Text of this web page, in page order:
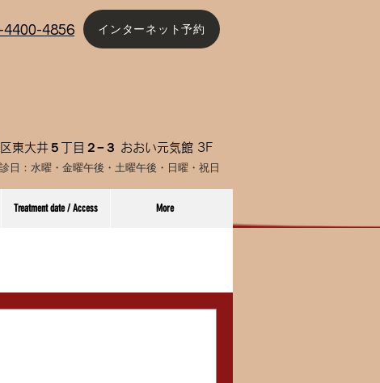
4400-4856 インターネット予約
東大井５丁目２−３ おおい元気館 3F
日：水曜・金曜午後 ・土曜午後・日曜・祝日
Treatment date / Access More